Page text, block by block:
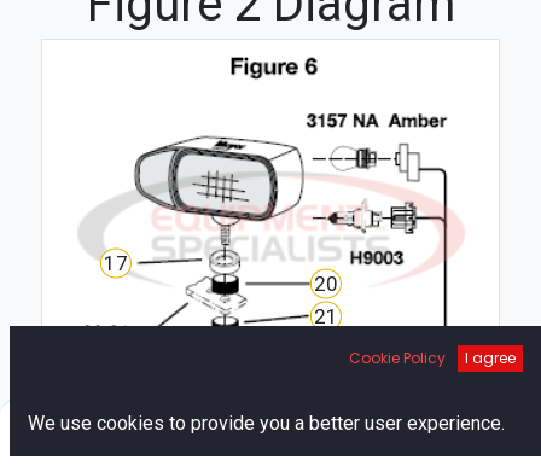
17
20
21
Cookie Policy I agree
We use cookies to provide you a better user experience.